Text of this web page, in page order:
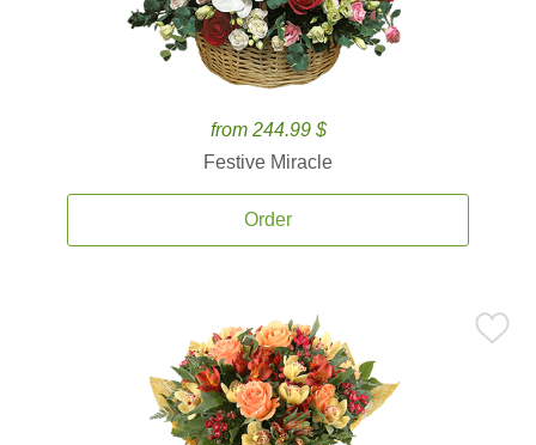
from 244.99 $
Festive Miracle
Order